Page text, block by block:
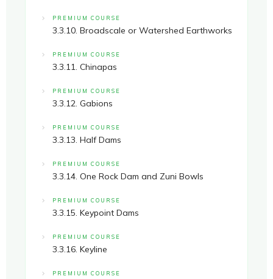
PREMIUM COURSE
3.3.10. Broadscale or Watershed Earthworks
PREMIUM COURSE
3.3.11. Chinapas
PREMIUM COURSE
3.3.12. Gabions
PREMIUM COURSE
3.3.13. Half Dams
PREMIUM COURSE
3.3.14. One Rock Dam and Zuni Bowls
PREMIUM COURSE
3.3.15. Keypoint Dams
PREMIUM COURSE
3.3.16. Keyline
PREMIUM COURSE